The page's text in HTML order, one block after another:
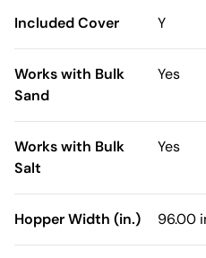
Included Cover Y
Works with Bulk
Sand
Yes
Works with Bulk
Salt
Yes
Hopper Width (in.) 96.00